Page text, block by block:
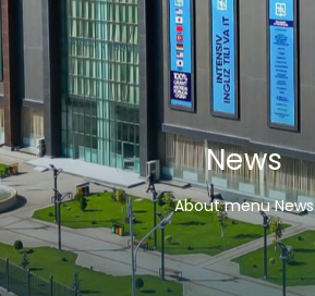
INTERNATIONAL
OLYMPICS
News
About menu News